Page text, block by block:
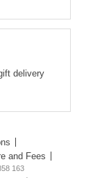
delivery
and Fees
163